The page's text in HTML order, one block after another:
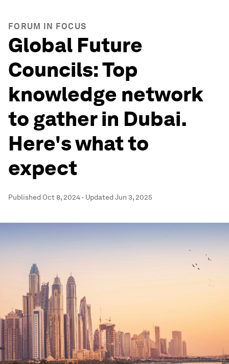
FORUM IN FOCUS
Global Future
Councils: Top
knowledge network
to gather in Dubai.
Here's what to
expect
Published Oct 8, 2024 · UpdatedJun 3, 2025